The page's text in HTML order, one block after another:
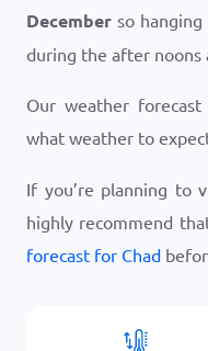
December so
during the after noons
Our weather
what weather to
If you’re planning to
highly recommend
forecast for Chad